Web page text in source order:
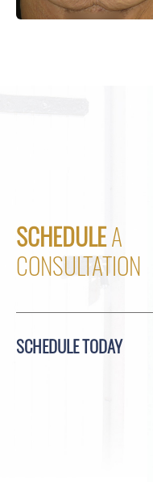
SCHEDULEA
CONSULTATION
SCHEDULE TODAY